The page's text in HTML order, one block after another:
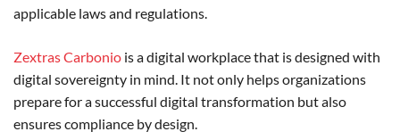
applicable laws and regulations.
Zextras Carbonio is a digital workplace that is designed with
digital sovereignty in mind. It not only helps organizations
prepare for a successful digital transformation but also
ensures compliance by design.